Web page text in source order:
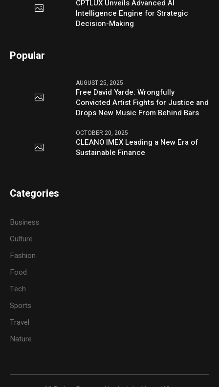
CPTLUX Unveils Advanced AI
Intelligence Engine for Strategic
Decision-Making
Popular
AUGUST 25, 2025
Free David Yarde: Wrongfully
Convicted Artist Fights for Justice and
Drops New Music From Behind Bars
OCTOBER 20, 2025
CLEANO IMEX Leading a New Era of
Sustainable Finance
Categories
Business
Culture
Fashion
Food
Tech
Sports
Travel
Nature